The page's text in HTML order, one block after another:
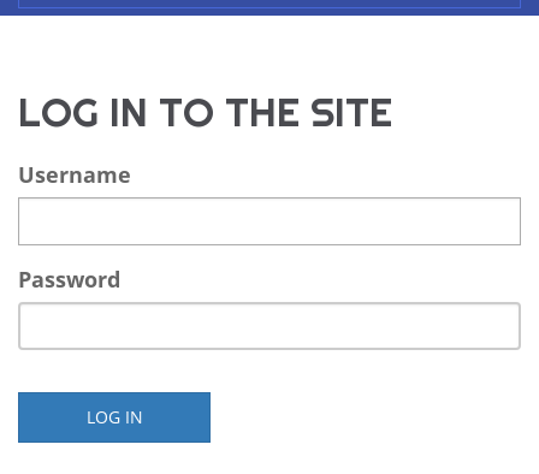
LOG IN TO THE SITE
Username
Password
LOG IN